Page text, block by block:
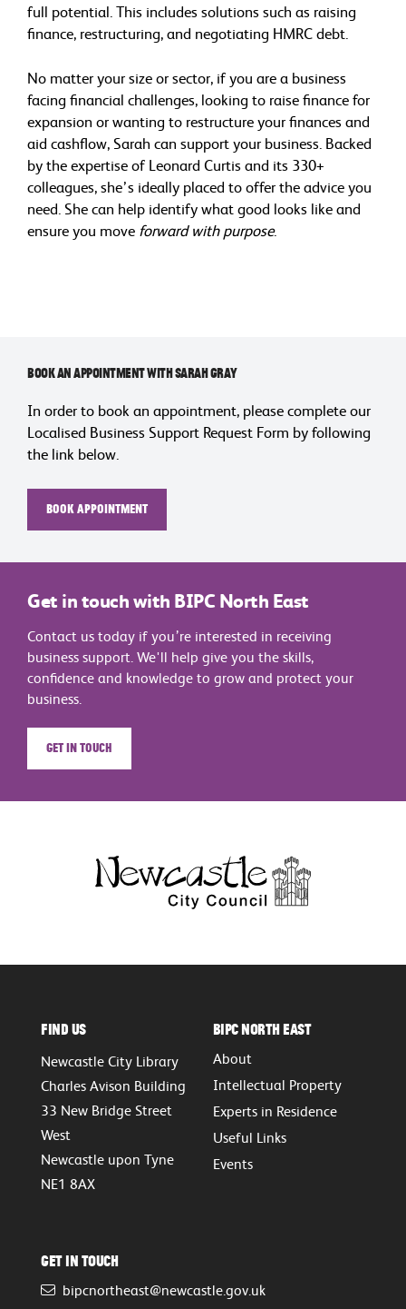
full potential. This includes solutions such as raising
finance, restructuring, and negotiating HMRC debt.
No matter your size or sector, if you are a business
facing financial challenges, looking to raise finance for
expansion or wanting to restructure your finances and
aid cashflow, Sarah can support your business. Backed
by the expertise of Leonard Curtis and its 330+
colleagues, she’s ideally placed to offer the advice you
need. She can help identify what good looks like and
ensure you move forward with purpose.
Book an Appointment with Sarah Gray
In order to book an appointment, please complete our
Localised Business Support Request Form by following
the link below.
Book appointment
Get in touch with BIPC North East
Contact us today if you’re interested in receiving
business support. We'll help give you the skills,
confidence and knowledge to grow and protect your
business.
Get in touch
Find Us
Newcastle City Library
Charles Avison Building
33 New Bridge Street
West
Newcastle upon Tyne
NE1 8AX
BIPC North East
About
Intellectual Property
Experts in Residence
Useful Links
Events
Get in touch
bipcnortheast@newcastle.gov.uk